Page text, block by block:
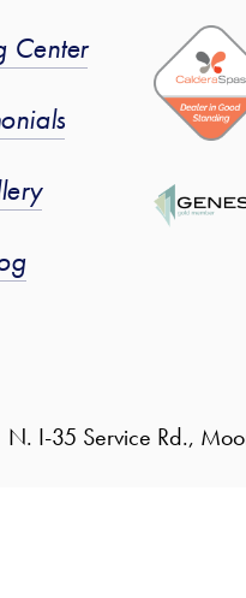
Center
I-35 Service Rd.,